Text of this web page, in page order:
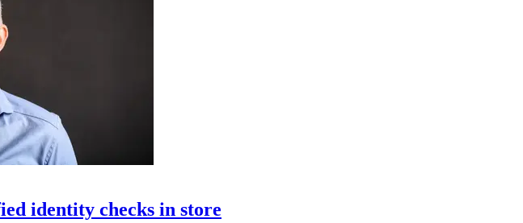
identity checks in store